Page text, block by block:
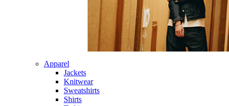
Apparel
Jackets
Knitwear
Sweatshirts
Shirts